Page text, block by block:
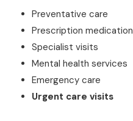
Preventative care
Prescription medication
Specialist visits
Mental health services
Emergency care
Urgent care visits